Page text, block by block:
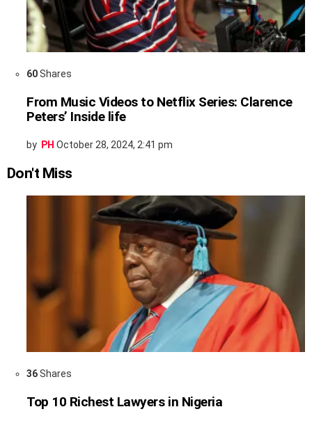
60Shares
From Music Videos to Netflix Series: Clarence
Peters’ Inside life
by PH October 28, 2024, 2:41 pm
Don't Miss
36Shares
Top 10 Richest Lawyers in Nigeria